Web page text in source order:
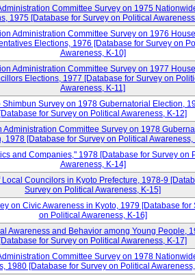
Committee Survey on 1975
1975 [Database for Survey on Political
Administration Committee Survey on 1976
Elections, 1976 [Database for Survey on
Awareness, K-10]
Administration Committee Survey on 1977
Elections, 1977 [Database for Survey on
Awareness, K-11]
Shimbun Survey on 1978 Gubernatorial Election,
[Database for Survey on Political Awareness, K-12]
Administration Committee Survey on 1978
1978 [Database for Survey on Political Awareness,
and Companies," 1978 [Database for Survey on
Awareness, K-14]
Local Councilors in Kyoto Prefecture, 1978-9
Survey on Political Awareness, K-15]
on Civic Awareness in Kyoto, 1979 [Database for
on Political Awareness, K-16]
Awareness and Behavior among Young People,
[Database for Survey on Political Awareness, K-17]
Committee Survey on 1978
1980 [Database for Survey on Political